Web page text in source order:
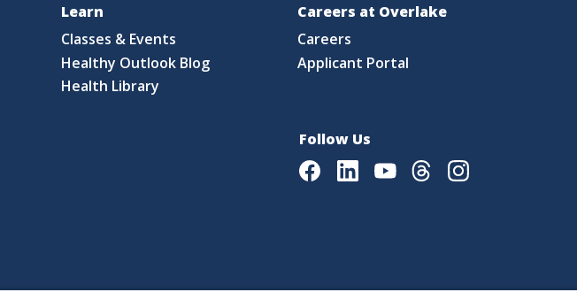
Learn
Classes & Events
Healthy Outlook Blog
Health Library
Careers at Overlake
Careers
Applicant Portal
Follow Us
FacebookLinkedInYoutubeThreadsInstagram